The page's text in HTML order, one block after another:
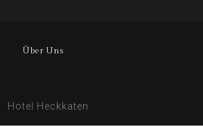
Über Uns
Hotel Heckkaten